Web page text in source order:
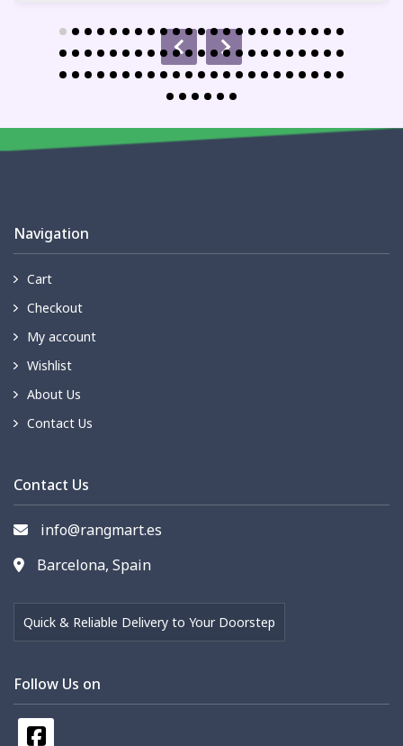
Navigation
Cart
Checkout
My account
Wishlist
About Us
Contact Us
Contact Us
info@rangmart.es
Barcelona, Spain
Quick & Reliable Delivery to Your Doorstep
Follow Us on